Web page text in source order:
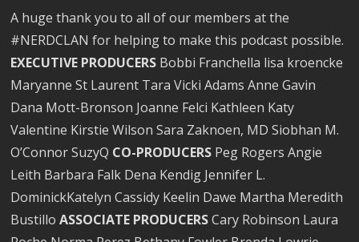
A huge thank you to all of our members at the
#NERDCLAN for helping to make this podcast possible.
EXECUTIVE PRODUCERS Bobbi Franchella lisa kroencke
Maryanne St Laurent Tara Vicki Adams Anne Gavin
Dana Mott-Bronson Joanne Felci Kathleen Katy
Valentine Kirstie Wilson Sara Zaknoen, MD Siobhan M.
O’Connor SuzyQ CO-PRODUCERS Peg Rogers Angie
Leith Barbara Falk Dena Kendig Jennifer L.
DominickKatelyn Cassidy Keelin Dawe Martha Meredith
BustilloASSOCIATE PRODUCERSCary Robinson Laura